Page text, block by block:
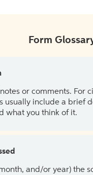
Form
or comments. For
usually include a brief
what you think of it.
and/or year) the